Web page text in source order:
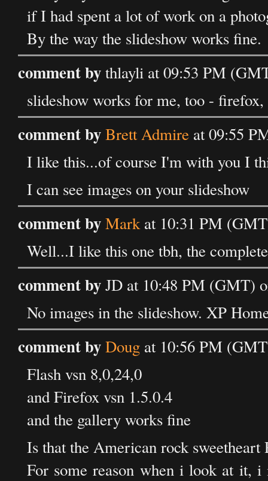
if I had spent a lot of work on a
By the way the slideshow works fine.
comment bythlayli at 09:53 PM
slideshow works for me, too -
comment byBrett Admire at 09:55
I like this...of course I'm with you I
I can see images on your slideshow
comment byMarkat 10:31 PM
Well...I like this one tbh, the
comment byJD at 10:48 PM (GMT)
No images in the slideshow. XP
comment byDoug at 10:56 PM
Flash vsn 8,0,24,0
and Firefox vsn 1.5.0.4
and the gallery works fine
Is that the American rock sweetheart
For some reason when i look at it,